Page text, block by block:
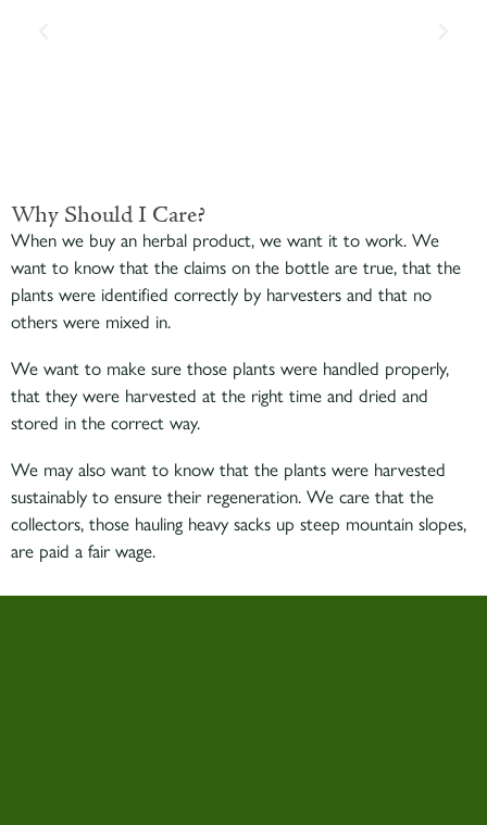
Why Should I Care?
When we buy an herbal product, we want it to work. We
want to know that the claims on the bottle are true, that the
plants were identified correctly by harvesters and that no
others were mixed in.
We want to make sure those plants were handled properly,
that they were harvested at the right time and dried and
stored in the correct way.
We may also want to know that the plants were harvested
sustainably to ensure their regeneration. We care that the
collectors, those hauling heavy sacks up steep mountain slopes,
are paid a fair wage.